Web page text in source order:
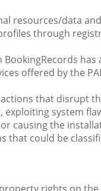
resources/data
through
BookingRecords
offered by the
that disrupt
system
causing the
that could be